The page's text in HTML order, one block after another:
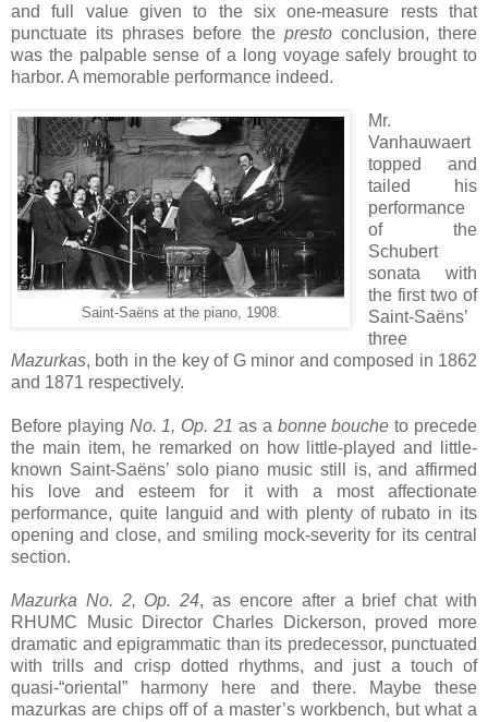
and full value given to the six one-measure rests that
punctuate its phrases before the prestoconclusion, there
was the palpable sense of a long voyage safely brought to
harbor. A memorable performance indeed.
Saint-Saëns at the piano, 1908.
Mr.
Vanhauwaert
topped and
tailed his
performance
of the
Schubert
sonata with
the first two of
Saint-Saëns’
three
Mazurkas, both in the key of G minor and composed in 1862
and 1871 respectively.
Before playing No. 1, Op. 21 as a bonne bouche to precede
the main item, he remarked on how little-played and little-
known Saint-Saëns’ solo piano music still is, and affirmed
his love and esteem for it with a most affectionate
performance, quite languid and with plenty of rubato in its
opening and close, and smiling mock-severity for its central
section.
Mazurka No. 2, Op. 24, as encore after a brief chat with
RHUMC Music Director Charles Dickerson, proved more
dramatic and epigrammatic than its predecessor, punctuated
with trills and crisp dotted rhythms, and just a touch of
quasi-“oriental” harmony here and there. Maybe these
mazurkas are chips off of a master’s workbench, but what a